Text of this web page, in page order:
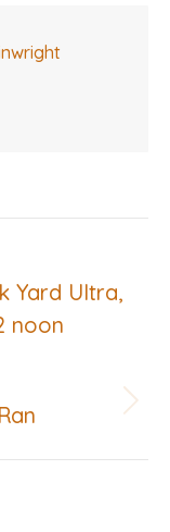
Yard Ultra,
noon